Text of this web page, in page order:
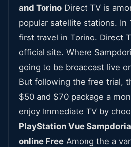
and Torino Direct TV is
popular satellite stations. In
first travel in Torino. Direct
official site. Where
going to be broadcast live
But following the free trial,
$50 and $70 package a
enjoy Immediate TV by
PlayStation Vue
online Free Among the a